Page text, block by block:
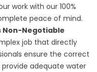
work with our 100%
peace of mind.
Non-Negotiable
job that directly
ensure the correct
adequate water